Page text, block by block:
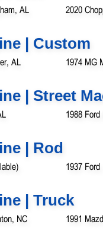
AL 2020
| Custom
AL 1974 MG
| Street
1988
| Rod
1937 Ford
| Truck
NC 1991